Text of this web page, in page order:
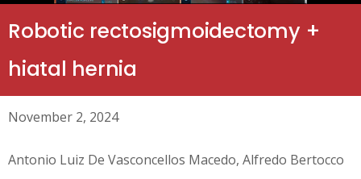
Robotic rectosigmoidectomy +
hiatal hernia
November 2, 2024
Antonio Luiz De Vasconcellos Macedo, Alfredo Bertocco